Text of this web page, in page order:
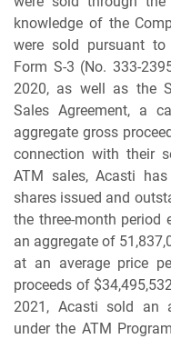
knowledge of the
were sold pursuant
Form S-3 (No. 333-
2020, as well as the
Sales Agreement, a
aggregate gross
connection with their
ATM sales, Acasti
shares issued and
the three-month period
an aggregate of
at an average price
proceeds of
2021, Acasti sold an
under the ATM